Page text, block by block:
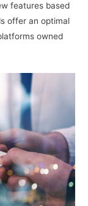
features based
offer an optimal
owned